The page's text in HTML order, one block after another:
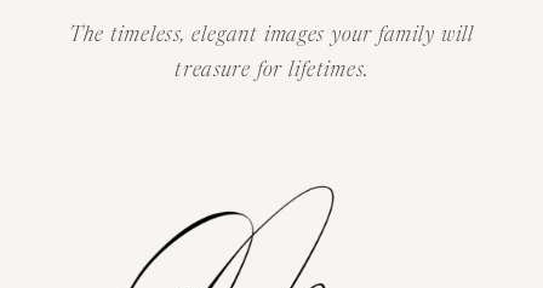
The timeless, elegant images your family will
treasure for lifetimes.